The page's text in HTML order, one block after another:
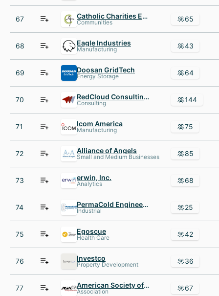
67 Catholic Charities Eastern Washington
Communities 65
68 Eagle Industries
Manufacturing 43
69 Doosan GridTech
Energy Storage 64
70 RedCloud Consulting Inc.
Consulting 144
71 Icom America
Manufacturing 75
72 Alliance of Angels
Small and Medium Businesses 85
73 erwin, Inc.
Analytics 68
74 PermaCold Engineering, Inc
Industrial 25
75 Egoscue
Health Care 42
76 Investco
Property Development 36
77 American Society of Appraisers
Association 67